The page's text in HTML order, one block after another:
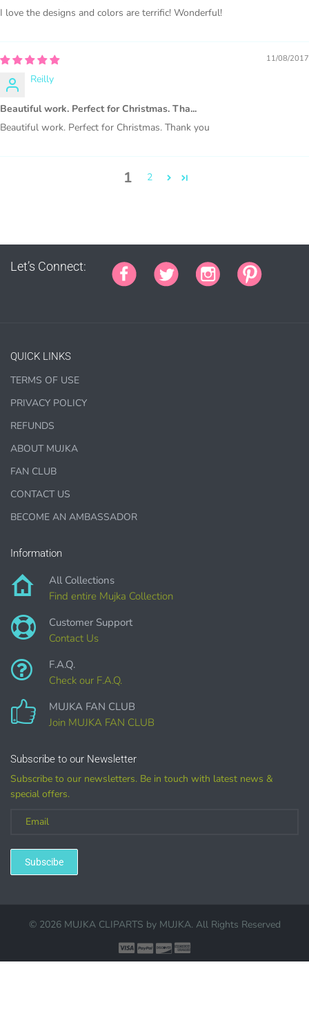
PHYSICAL ITEMS:
covers, bags, bookmarks, and other printed
merchandise.
PRINTED stationery, wrapping paper, journal cover,
planner covers
PRINTED SUBLIMATION TRANSFER SHEETS
Jewelry, bottle caps, pins, necklace, earrings, wood
Schooling elements
backgrounds
can be only offered for PERSONAL USE sales.
Design using MUJKA
I love the designs and colors are terrific! Wonderful!
11/08/2017
Reilly
Beautiful work. Perfect for Christmas. Tha...
Beautiful work. Perfect for Christmas. Thank you
1 2
Let’s Connect:
QUICK LINKS
TERMS OF USE
PRIVACY POLICY
REFUNDS
ABOUT MUJKA
FAN CLUB
CONTACT US
BECOME AN AMBASSADOR
Information
All Collections
Find entire Mujka Collection
Customer Support
Contact Us
F.A.Q.
Check our F.A.Q.
MUJKA FAN CLUB
Join MUJKA FAN CLUB
Subscribe to our Newsletter
Subscribe to our newsletters. Be in touch with latest news &
special offers.
Subscibe
© 2026 MUJKA CLIPARTS by MUJKA. All Rights Reserved